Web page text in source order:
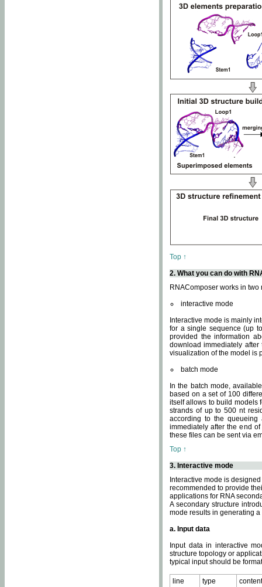
Top ↑
2. What you can do with
RNAComposer works in two
interactive mode
Interactive mode is mainly
for a single sequence (up
provided the information
download immediately
visualization of the model is
batch mode
In the batch mode,
based on a set of 100
itself allows to build models
strands of up to 500 nt
according to the
immediately after the end
these files can be sent via
Top ↑
3. Interactive mode
Interactive mode is
recommended to provide
applications for RNA
A secondary structure
mode results in generating
a. Input data
Input data in interactive
structure topology or
typical input should be
line type